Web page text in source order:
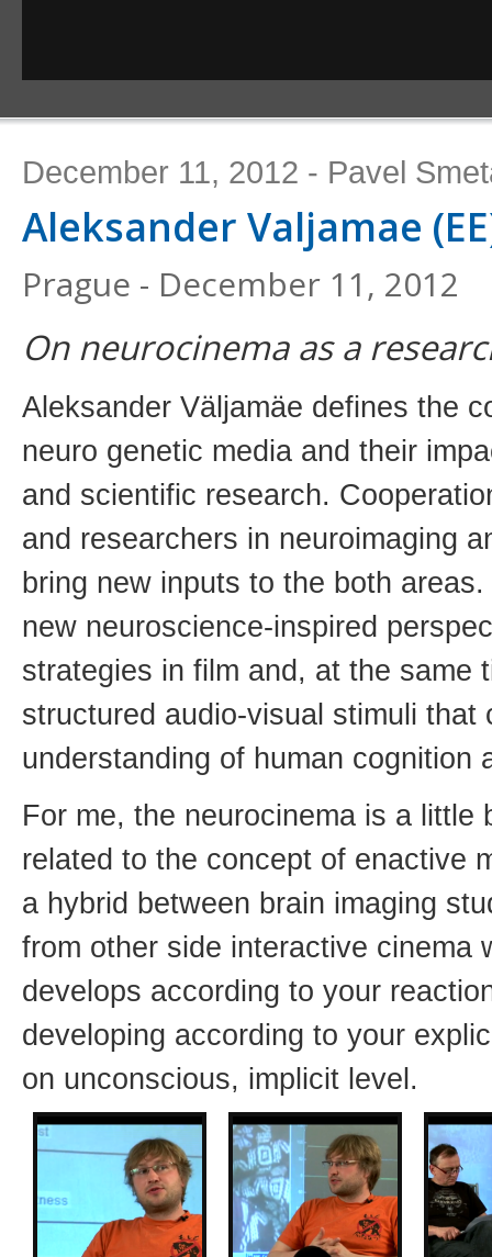
December 11, 2012 - Pavel
Aleksander Valjamae
Prague - December 11, 2012
On neurocinema as a
Aleksander Väljamäe defines the
neuro genetic media and their
and scientific research.
and researchers in neuroimaging
bring new inputs to the both
new neuroscience-inspired
strategies in film and, at the same
structured audio-visual stimuli that
understanding of human cognition
For me, the neurocinema is a little
related to the concept of enactive
a hybrid between brain imaging
from other side interactive cinema
develops according to your
developing according to your
on unconscious, implicit level.